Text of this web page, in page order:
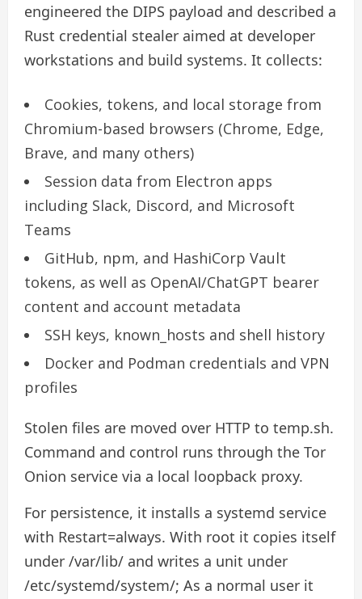
engineered the DIPS payload and described a
Rust credential stealer aimed at developer
workstations and build systems. It collects:
Cookies, tokens, and local storage from
Chromium-based browsers (Chrome, Edge,
Brave, and many others)
Session data from Electron apps
including Slack, Discord, and Microsoft
Teams
GitHub, npm, and HashiCorp Vault
tokens, as well as OpenAI/ChatGPT bearer
content and account metadata
SSH keys, known_hosts and shell history
Docker and Podman credentials and VPN
profiles
Stolen files are moved over HTTP to temp.sh.
Command and control runs through the Tor
Onion service via a local loopback proxy.
For persistence, it installs a systemd service
with Restart=always. With root it copies itself
under /var/lib/ and writes a unit under
/etc/systemd/system/; As a normal user it